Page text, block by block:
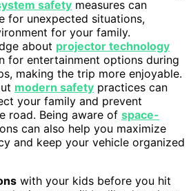
safety measures can
for unexpected situations,
for your family.
about projector technology
for entertainment options during
making the trip more enjoyable.
modern safety practices can
your family and prevent
road. Being aware of space-
can also help you maximize
and keep your vehicle organized
with your kids before you hit